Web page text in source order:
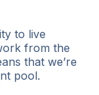
to live
from the
that we’re
pool.